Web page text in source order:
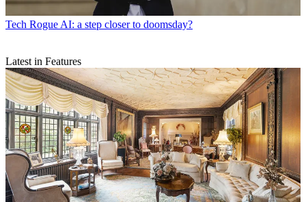
Tech Rogue AI: a step closer to doomsday?
Latest in Features